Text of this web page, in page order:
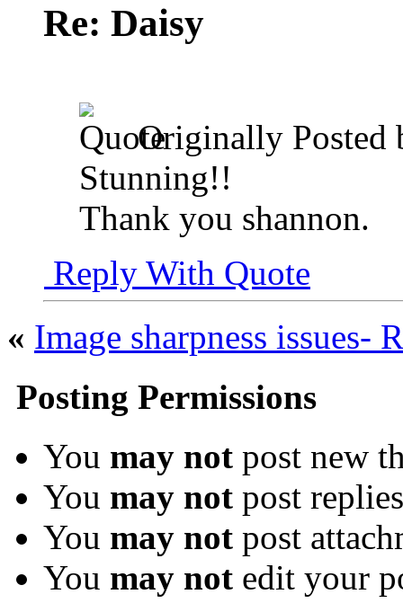
Re: Daisy
Originally Posted
Stunning!!
Thank you shannon.
Reply With Quote
« Image sharpness issues-
Posting Permissions
You may not post new
You may not post replies
You may not post
You may not edit your